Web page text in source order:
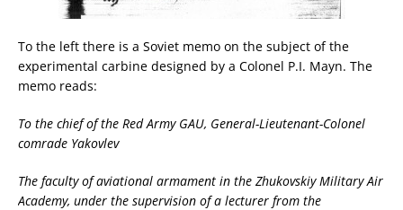
To the left there is a Soviet memo on the subject of the
experimental carbine designed by a Colonel P.I. Mayn. The
memo reads:
To the chief of the Red Army GAU, General-Lieutenant-Colonel
comrade Yakovlev
The faculty of aviational armament in the Zhukovskiy Military Air
Academy, under the supervision of a lecturer from the